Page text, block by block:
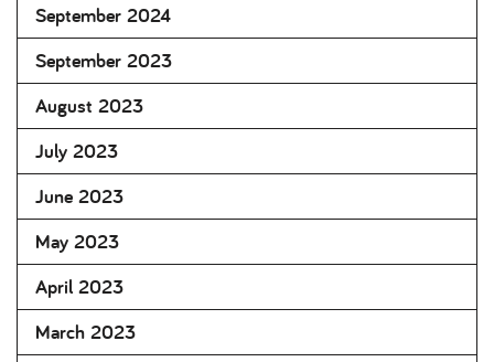
September 2024
September 2023
August 2023
July 2023
June 2023
May 2023
April 2023
March 2023